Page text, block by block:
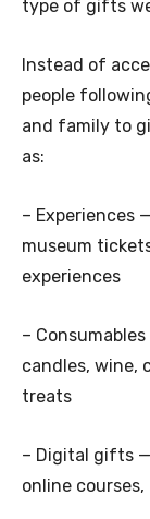
type of gifts
Instead of
people
and family to
as:
– Experiences
museum
experiences
–
candles, wine,
treats
– Digital gifts
online